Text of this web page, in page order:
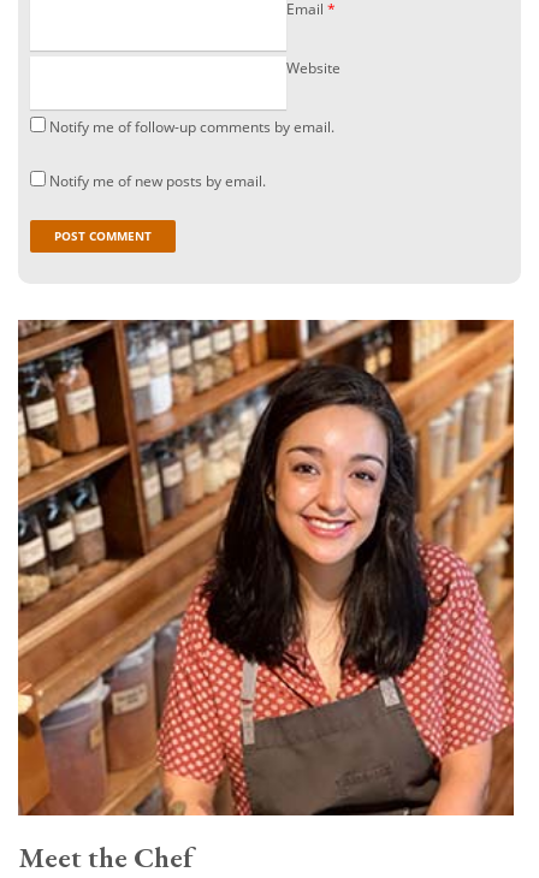
Email *
Website
Notify me of follow-up comments by email.
Notify me of new posts by email.
Meet the Chef